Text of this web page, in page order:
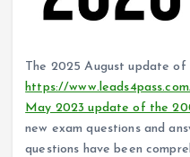
The 2025 August update of
https://
May 2023 update of the
new exam questions and
questions have been